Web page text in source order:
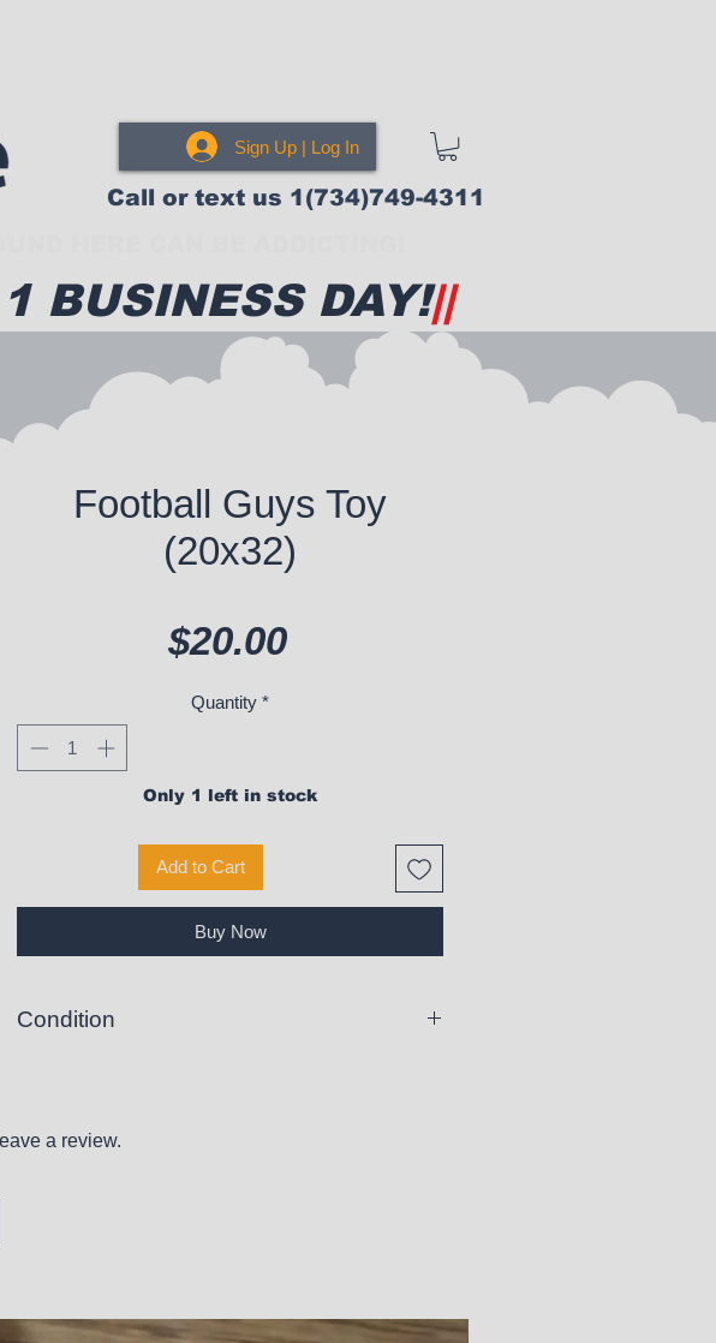
Sign Up | Log In
Call or text us 1(734)749-4311
BUSINESS DAY!||
Football Guys Toy
(20x32)
$20.00Price
Quantity *
Only 1 left in stock
Add to Cart
Buy Now
Condition
a review.